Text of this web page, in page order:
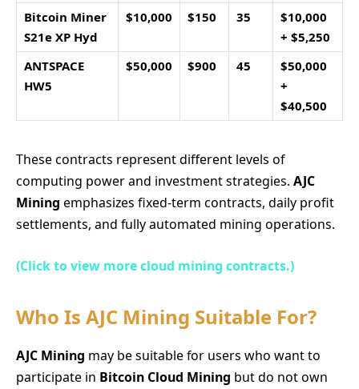
Bitcoin Miner
S21e XP Hyd
$10,000 $150 35
$10,000
+ $5,250
ANTSPACE
HW5
$50,000 $900 45
$50,000
+
$40,500
These contracts represent different levels of
computing power and investment strategies. AJC
Mining emphasizes fixed-term contracts, daily profit
settlements, and fully automated mining operations.
(Click to view more cloud mining contracts.)
Who Is AJC Mining Suitable For?
AJC Mining may be suitable for users who want to
participate in Bitcoin Cloud Mining but do not own